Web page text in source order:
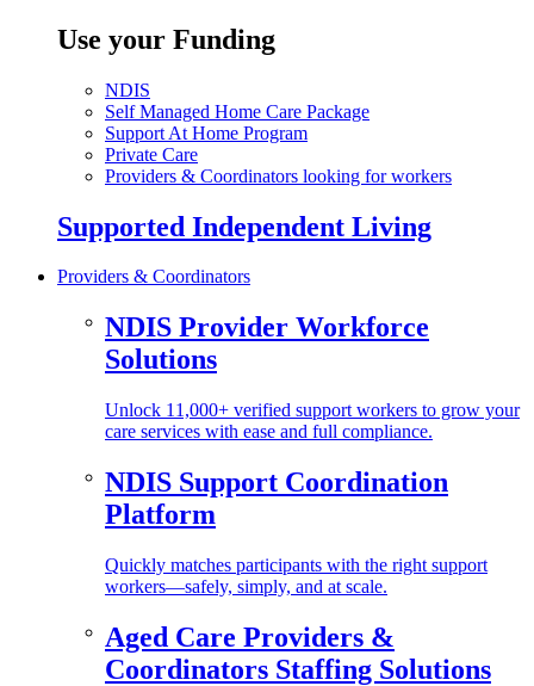
Use your Funding
NDIS
Self Managed Home Care Package
Support At Home Program
Private Care
Providers & Coordinators looking for workers
Supported Independent Living
Providers & Coordinators
NDIS Provider Workforce
Solutions
Unlock 11,000+ verified support workers to grow your
care services with ease and full compliance.
NDIS Support Coordination
Platform
Quickly matches participants with the right support
workers—safely, simply, and at scale.
Aged Care Providers &
Coordinators Staffing Solutions